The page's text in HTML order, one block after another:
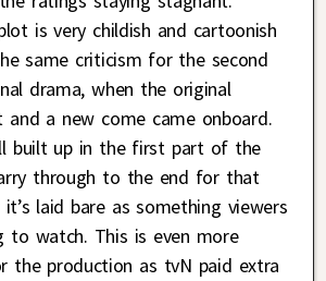
is very childish and cartoonish
same criticism for the second
drama, when the original
a new come came onboard.
built up in the first part of the
through to the end for that
laid bare as something viewers
to watch. This is even more
the production as tvN paid extra